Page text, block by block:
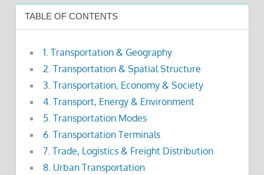
TABLE OF CONTENTS
1. Transportation & Geography
2. Transportation & Spatial Structure
3. Transportation, Economy & Society
4. Transport, Energy & Environment
5. Transportation Modes
6. Transportation Terminals
7. Trade, Logistics & Freight Distribution
8. Urban Transportation